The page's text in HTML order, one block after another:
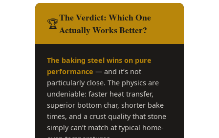
🏆The Verdict: Which One
Actually Works Better?
The baking steel wins on pure
performance — and it’s not
particularly close. The physics are
undeniable: faster heat transfer,
superior bottom char, shorter bake
times, and a crust quality that stone
simply can’t match at typical home-